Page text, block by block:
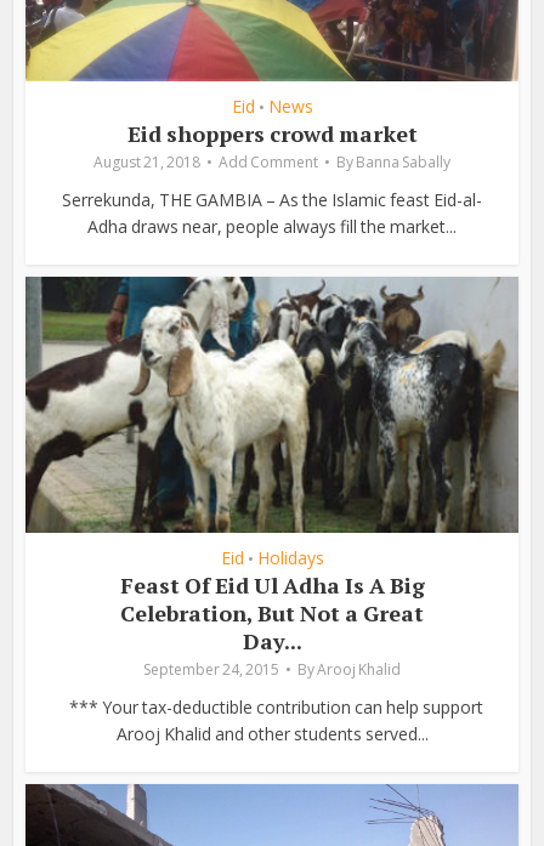
Eid • News
Eid shoppers crowd market
August 21, 2018 Add Comment ByBanna Sabally
Serrekunda, THE GAMBIA – As the Islamic feast Eid-al-
Adha draws near, people always fill the market...
Eid • Holidays
Feast Of Eid Ul Adha Is A Big
Celebration, But Not a Great
Day...
September 24, 2015 ByArooj Khalid
*** Your tax-deductible contribution can help support
Arooj Khalid and other students served...